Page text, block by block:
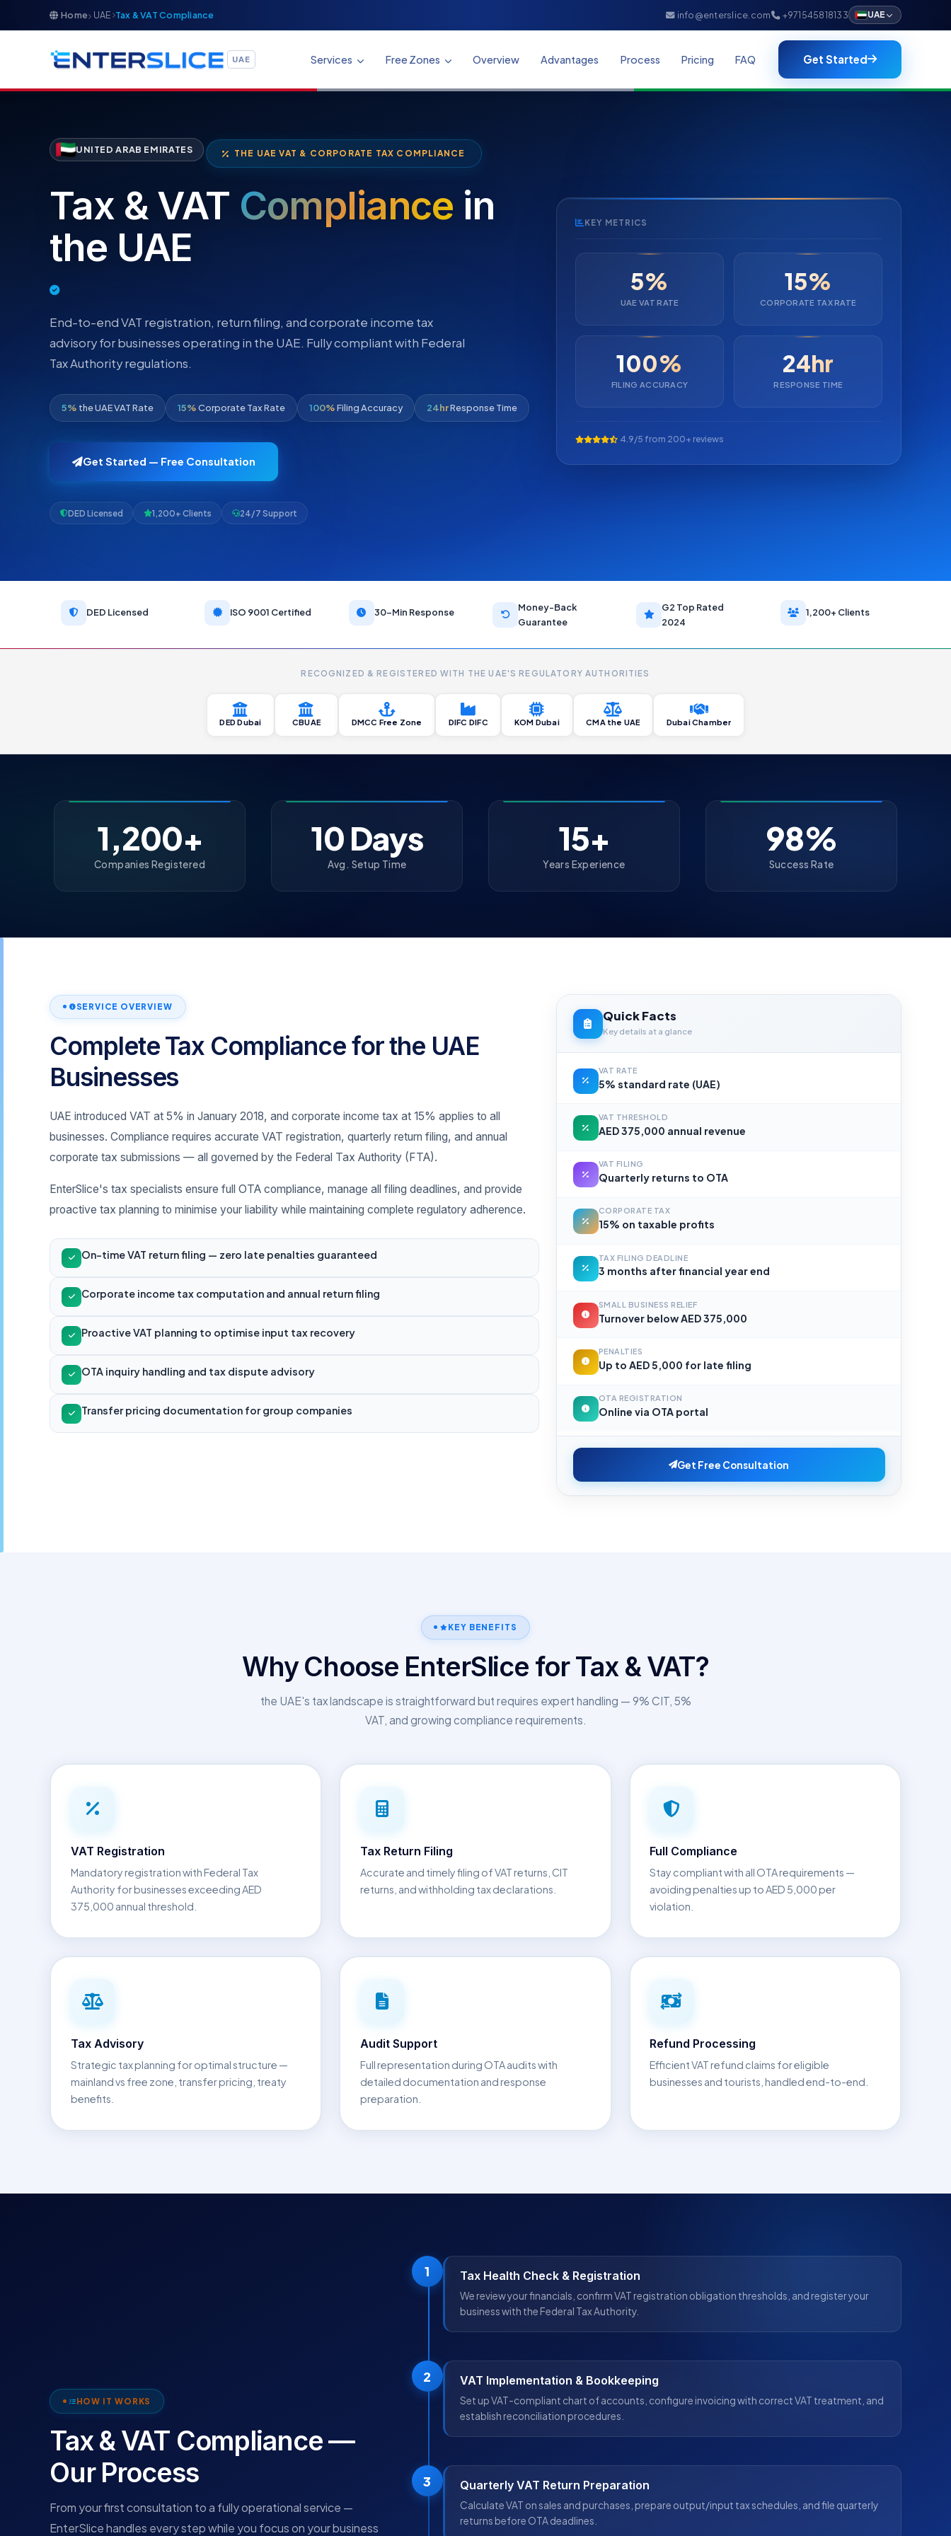
Home UAE Tax & VAT Compliance info@enterslice.com +971545818133 UAE
UAE Services Free Zones Overview Advantages Process Pricing FAQ Get Started
UNITED ARAB EMIRATES THE UAE VAT & CORPORATE TAX COMPLIANCE
Tax & VAT Compliance in
the UAE
Tax Filing
End-to-end VAT registration, return filing, and corporate income tax
advisory for businesses operating in the UAE. Fully compliant with Federal
Tax Authority regulations.
5% the UAE VAT Rate 15%Corporate Tax Rate 100%Filing Accuracy 24hrResponse Time
Get Started — Free Consultation
DED Licensed 1,200+ Clients 24/7 Support
KEY METRICS
5%
UAE VAT RATE
15%
CORPORATE TAX RATE
100%
FILING ACCURACY
24hr
RESPONSE TIME
4.9/5 from 200+ reviews
DED Licensed ISO 9001 Certified 30-Min Response
Money-Back
Guarantee
G2 Top Rated
2024
1,200+ Clients
RECOGNIZED & REGISTERED WITH THE UAE'S REGULATORY AUTHORITIES
DED Dubai CBUAE DMCC Free Zone DIFC DIFC KOM Dubai CMA the UAE Dubai Chamber
1,200+
Companies Registered
10 Days
Avg. Setup Time
15+
Years Experience
98%
Success Rate
SERVICE OVERVIEW
Complete Tax Compliance for the UAE
Businesses
UAE introduced VAT at 5% in January 2018, and corporate income tax at 15% applies to all
businesses. Compliance requires accurate VAT registration, quarterly return filing, and annual
corporate tax submissions — all governed by the Federal Tax Authority (FTA).
EnterSlice's tax specialists ensure full OTA compliance, manage all filing deadlines, and provide
proactive tax planning to minimise your liability while maintaining complete regulatory adherence.
On-time VAT return filing — zero late penalties guaranteed
Corporate income tax computation and annual return filing
Proactive VAT planning to optimise input tax recovery
OTA inquiry handling and tax dispute advisory
Transfer pricing documentation for group companies
Quick Facts
Key details at a glance
VAT RATE
5% standard rate (UAE)
VAT THRESHOLD
AED 375,000 annual revenue
VAT FILING
Quarterly returns to OTA
CORPORATE TAX
15% on taxable profits
TAX FILING DEADLINE
3 months after financial year end
SMALL BUSINESS RELIEF
Turnover below AED 375,000
PENALTIES
Up to AED 5,000 for late filing
OTA REGISTRATION
Online via OTA portal
Get Free Consultation
KEY BENEFITS
Why Choose EnterSlice for Tax & VAT?
the UAE's tax landscape is straightforward but requires expert handling — 9% CIT, 5%
VAT, and growing compliance requirements.
VAT Registration
Mandatory registration with Federal Tax
Authority for businesses exceeding AED
375,000 annual threshold.
Tax Return Filing
Accurate and timely filing of VAT returns, CIT
returns, and withholding tax declarations.
Full Compliance
Stay compliant with all OTA requirements —
avoiding penalties up to AED 5,000 per
violation.
Tax Advisory
Strategic tax planning for optimal structure —
mainland vs free zone, transfer pricing, treaty
benefits.
Audit Support
Full representation during OTA audits with
detailed documentation and response
preparation.
Refund Processing
Efficient VAT refund claims for eligible
businesses and tourists, handled end-to-end.
HOW IT WORKS
Tax & VAT Compliance —
Our Process
From your first consultation to a fully operational service —
EnterSlice handles every step while you focus on your business
1 Tax Health Check & Registration
We review your financials, confirm VAT registration obligation thresholds, and register your
business with the Federal Tax Authority.
2 VAT Implementation & Bookkeeping
Set up VAT-compliant chart of accounts, configure invoicing with correct VAT treatment, and
establish reconciliation procedures.
3 Quarterly VAT Return Preparation
Calculate VAT on sales and purchases, prepare output/input tax schedules, and file quarterly
returns before OTA deadlines.